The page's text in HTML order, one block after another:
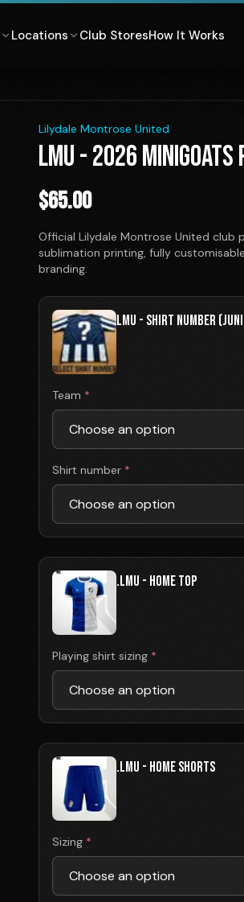
Locations Club StoresHow It Works
Lilydale Montrose United
LMU - 2026 MINIGOATS
$65.00
Official Lilydale Montrose United club
sublimation printing, fully
branding.
LMU - SHIRT NUMBER
Team *
Shirt number *
.LMU - HOME TOP
Playing shirt sizing *
.LMU - HOME SHORTS
Sizing *